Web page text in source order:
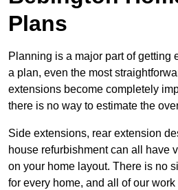
Plans
Planning is a major part of getting
a plan, even the most
extensions become completely
there is no way to estimate the
Side extensions, rear extension
house refurbishment can all have
on your home layout. There is no
for every home, and all of our